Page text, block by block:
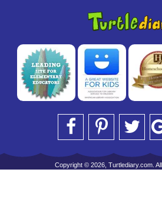
Copyright © 2026, Turtlediary.com.